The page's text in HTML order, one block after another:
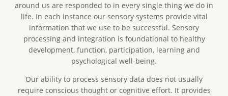
around us are responded to in every single thing we do in
life. In each instance our sensory systems provide vital
information that we use to be successful. Sensory
processing and integration is foundational to healthy
development, function, participation, learning and
psychological well-being.
Our ability to process sensory data does not usually
require conscious thought or cognitive effort. It provides